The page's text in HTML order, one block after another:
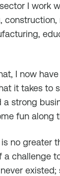
I work
construction,
I now
it takes to
strong
fun along
no greater
a challenge